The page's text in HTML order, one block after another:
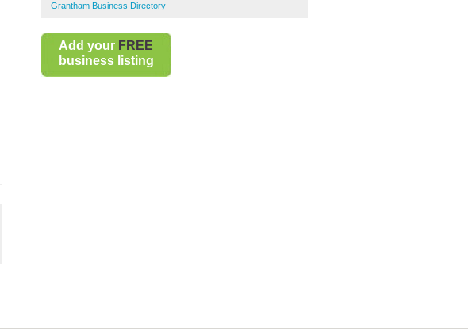
Grantham Business Directory
Add your FREE
business listing